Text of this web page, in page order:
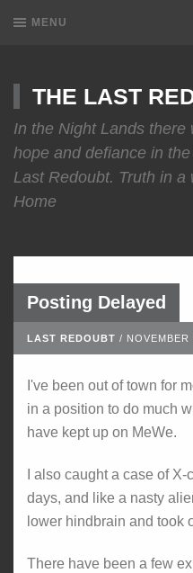
MENU
THE LAST
In the Night Lands
hope and defiance in
Last Redoubt. Truth in a
Home
Posting Delayed
LAST REDOUBT /
I've been out of town for
in a position to do much
have kept up on MeWe.
I also caught a case of
days, and like a nasty
lower hindbrain and took
There have been a few